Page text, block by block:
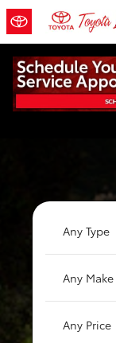
Skip to main content
Toyota of
Any Type
Any Make
Any Price